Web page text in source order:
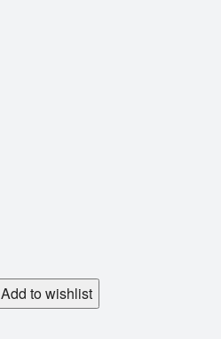
Add to wishlist